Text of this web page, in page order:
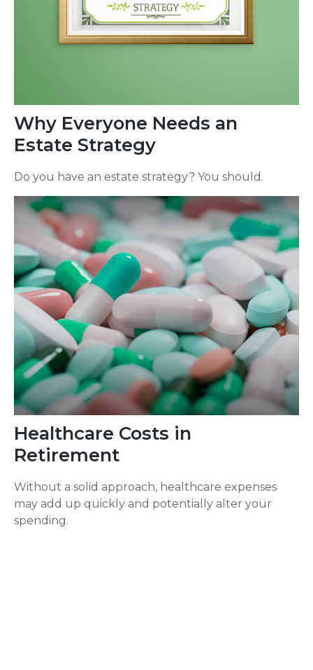
Why Everyone Needs an
Estate Strategy
Do you have an estate strategy? You should.
Healthcare Costs in
Retirement
Without a solid approach, healthcare expenses
may add up quickly and potentially alter your
spending.